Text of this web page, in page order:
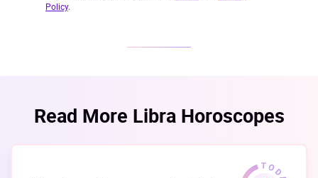
Policy.
Read More Libra Horoscopes